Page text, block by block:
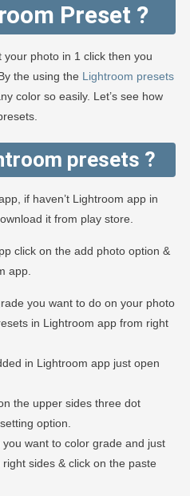
Preset ?
photo in 1 click then you
the using the Lightroom presets
color so easily. Let’s see how
presets ?
if haven’t Lightroom app in
it from play store.
click on the add photo option &
app.
you want to do on your photo
in Lightroom app from right
in Lightroom app just open
the upper sides three dot
option.
want to color grade and just
sides & click on the paste